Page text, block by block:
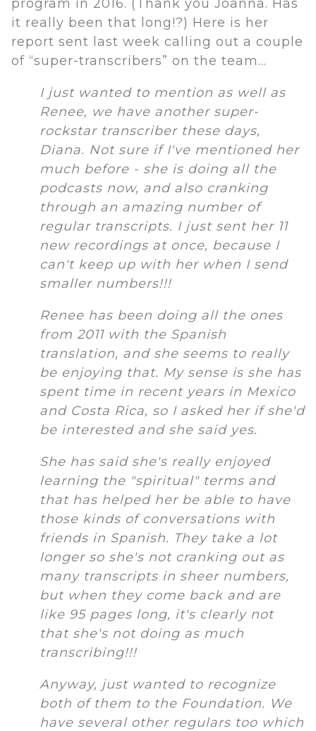
program in 2016. (Thank you Joanna. Has
it really been that long!?) Here is her
report sent last week calling out a couple
of “super-transcribers” on the team…
I just wanted to mention as well as
Renee, we have another super-
rockstar transcriber these days,
Diana. Not sure if I've mentioned her
much before - she is doing all the
podcasts now, and also cranking
through an amazing number of
regular transcripts. I just sent her 11
new recordings at once, because I
can't keep up with her when I send
smaller numbers!!!
Renee has been doing all the ones
from 2011 with the Spanish
translation, and she seems to really
be enjoying that. My sense is she has
spent time in recent years in Mexico
and Costa Rica, so I asked her if she'd
be interested and she said yes.
She has said she's really enjoyed
learning the "spiritual" terms and
that has helped her be able to have
those kinds of conversations with
friends in Spanish. They take a lot
longer so she's not cranking out as
many transcripts in sheer numbers,
but when they come back and are
like 95 pages long, it's clearly not
that she's not doing as much
transcribing!!!
Anyway, just wanted to recognize
both of them to the Foundation. We
have several other regulars too which